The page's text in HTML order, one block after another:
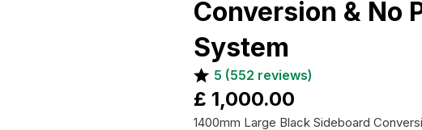
Conversion & No
System
5 (552 reviews)
£ 1,000.00
1400mm Large Black Sideboard